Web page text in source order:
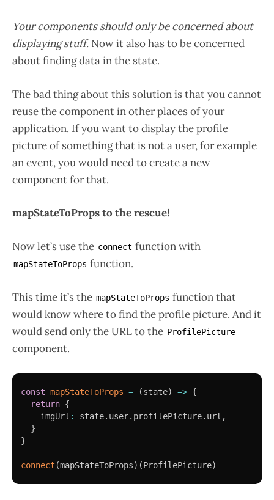
Your components should only be concerned about
displaying stuff. Now it also has to be concerned
about finding data in the state.
The bad thing about this solution is that you cannot
reuse the component in other places of your
application. If you want to display the profile
picture of something that is not a user, for example
an event, you would need to create a new
component for that.
mapStateToProps to the rescue!
Now let’s use the connect function with
mapStateToProps function.
This time it’s the mapStateToProps function that
would know where to find the profile picture. And it
would send only the URL to the ProfilePicture
component.
const mapStateToProps = (state) => {
return {
    imgUrl
: state. user. profilePicture. url ,
}
}
connect (mapStateToProps) (ProfilePicture)